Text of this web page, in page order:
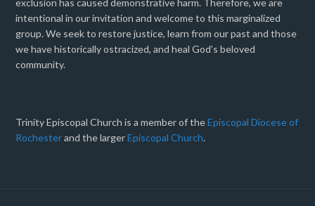
exclusion has caused demonstrative harm. Therefore, we are
intentional in our invitation and welcome to this marginalized
group. We seek to restore justice, learn from our past and those
we have historically ostracized, and heal God’s beloved
community.
Trinity Episcopal Church is a member of theEpiscopal Diocese of
Rochesterand the largerEpiscopal Church.